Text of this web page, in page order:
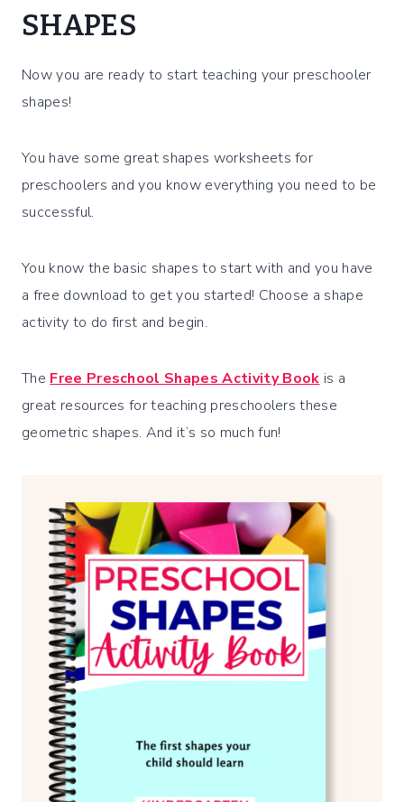
SHAPES
Now you are ready to start teaching your preschooler
shapes!
You have some great shapes worksheets for
preschoolers and you know everything you need to be
successful.
You know the basic shapes to start with and you have
a free download to get you started! Choose a shape
activity to do first and begin.
The Free Preschool Shapes Activity Book is a
great resources for teaching preschoolers these
geometric shapes. And it’s so much fun!